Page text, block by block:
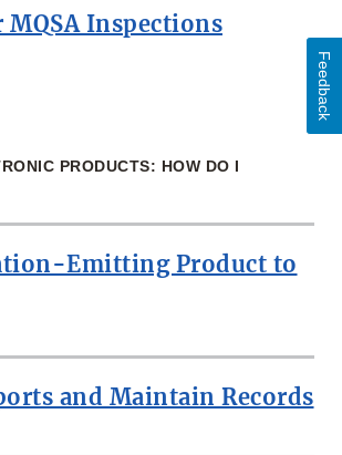
MQSA Inspections
PRODUCTS: HOW DO I
Emitting Product to
and Maintain Records
Feedback